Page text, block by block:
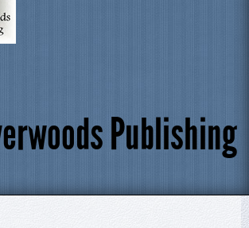
Publishing